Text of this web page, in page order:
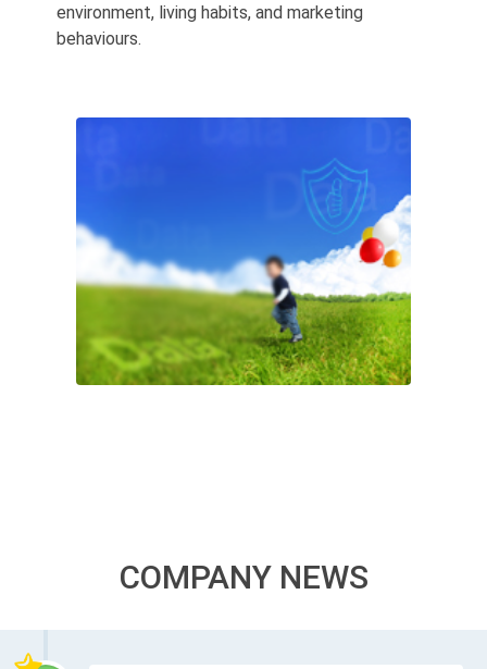
environment, living habits, and marketing
behaviours.
COMPANY NEWS